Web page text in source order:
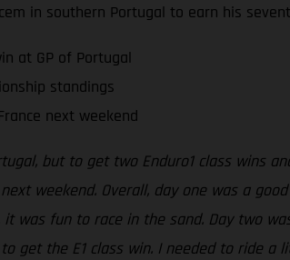
in southern Portugal to earn his
at GP of Portugal
standings
next weekend
but to get two Enduro1 class wins
weekend. Overall, day one was a
was fun to race in the sand. Day two
get the E1 class win. I needed to ride